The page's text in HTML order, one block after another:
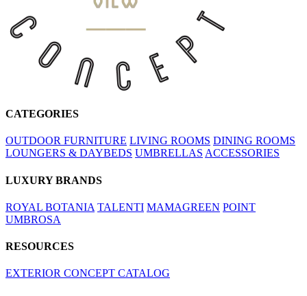
CATEGORIES
OUTDOOR FURNITURE LIVING ROOMS DINING ROOMS
LOUNGERS & DAYBEDS UMBRELLAS ACCESSORIES
LUXURY BRANDS
ROYAL BOTANIA TALENTI MAMAGREEN POINT
UMBROSA
RESOURCES
EXTERIOR CONCEPT CATALOG